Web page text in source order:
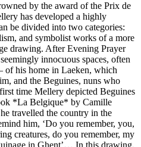
by the award of the Prix de
has developed a highly
be divided into two categories:
and symbolist works of a more
drawing. After Evening Prayer
innocuous spaces, often
of his home in Laeken, which
and the Beguines, nuns who
time Mellery depicted Beguines
*La Belgique* by Camille
travelled the country in the
him, ‘Do you remember, you,
creatures, do you remember, my